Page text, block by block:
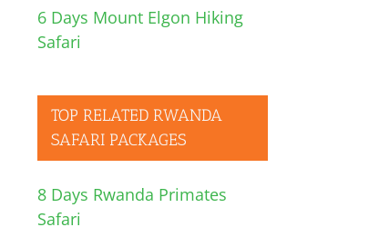
6 Days Mount Elgon Hiking
Safari
TOP RELATED RWANDA
SAFARI PACKAGES
8 Days Rwanda Primates
Safari